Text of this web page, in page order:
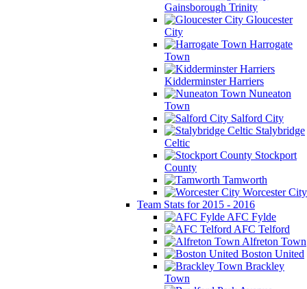
Gainsborough Trinity
Gloucester
City
Harrogate
Town
Kidderminster Harriers
Nuneaton
Town
Salford City
Stalybridge
Celtic
Stockport
County
Tamworth
Worcester City
Team Stats for 2015 - 2016
AFC Fylde
AFC Telford
Alfreton Town
Boston United
Brackley
Town